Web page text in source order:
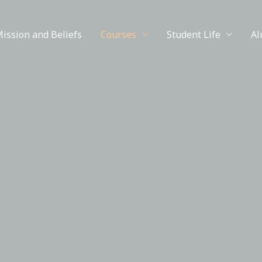
and Beliefs Courses Student Life